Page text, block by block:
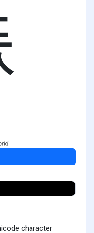
character